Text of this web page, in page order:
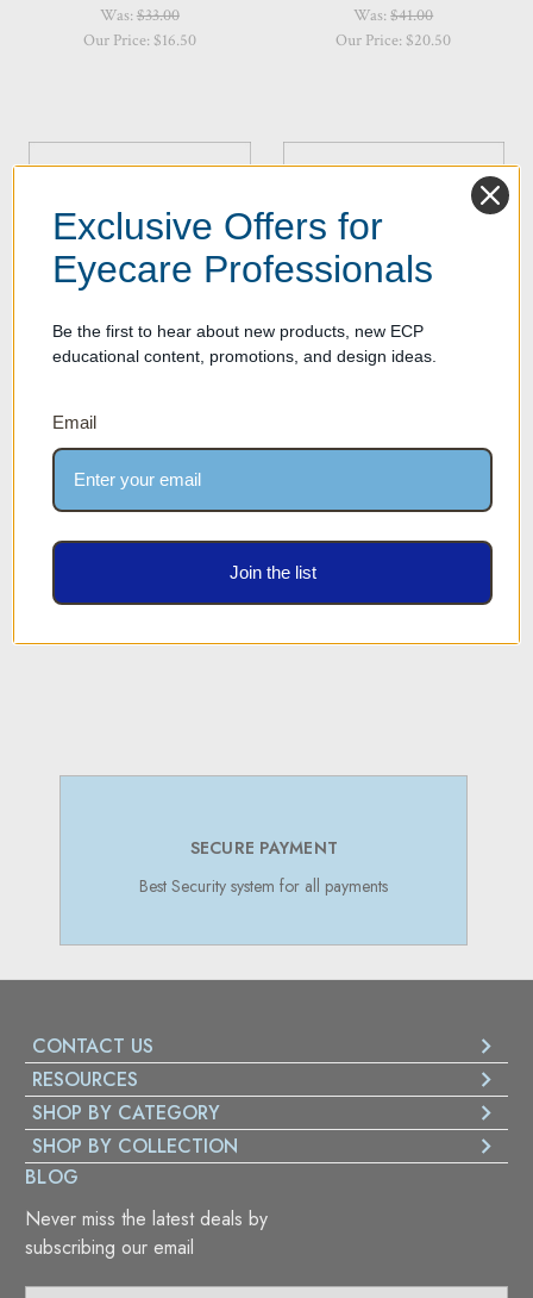
Was: $33.00
Our Price: $16.50
Was:$41.00
Our Price: $20.50
50% OFF - Genuine Leather
Optical Eyewear Tray
Storage Case - Holds 6
frames
Was:$49.00
Optical Eyewear Tray
frames
Was:$64.00
SECURE PAYMENT
Best Security system for all payments
CONTACT US
RESOURCES
SHOP BY CATEGORY
SHOP BY COLLECTION
BLOG
Never miss the latest deals by
subscribing our email
Exclusive Offers for
Eyecare Professionals
Be the first to hear about new products, new ECP
educational content, promotions, and design ideas.
Email
Join the list